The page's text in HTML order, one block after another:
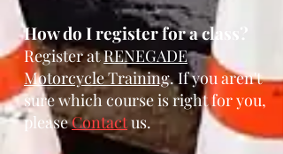
How do I register for a class?
Register atRENEGADE
Motorcycle Training. If you aren't
sure which course is right for you,
pleaseContactus.